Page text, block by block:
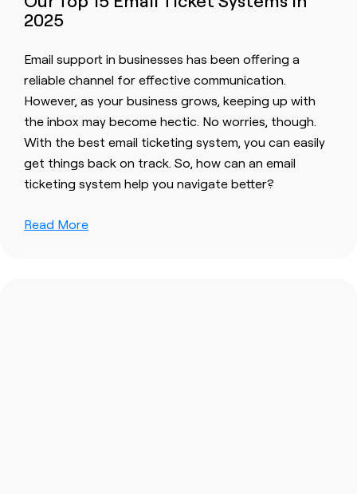
2025
Email support in businesses has been offering a
reliable channel for effective communication.
However, as your business grows, keeping up with
the inbox may become hectic. No worries, though.
With the best email ticketing system, you can easily
get things back on track. So, how can an email
ticketing system help you navigate better?
Read More